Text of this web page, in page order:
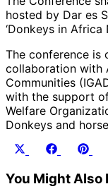
hosted by Dar es
‘Donkeys in Africa
The conference is
collaboration with
Communities
with the support of
Welfare
Donkeys and
Share
Share
You Might Also